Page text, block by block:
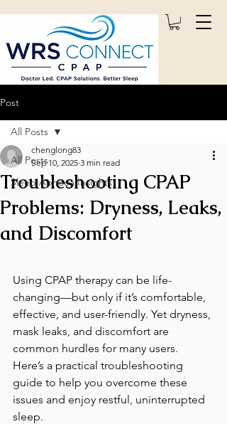
Post
All Posts
Sleep Apnoea Insights
All Posts
Troubleshooting CPAP
Problems: Dryness, Leaks,
and Discomfort
chenglong83
Sep 10, 2025 3 min read
Using CPAP therapy can be life-
changing—but only if it’s comfortable,
effective, and user-friendly. Yet dryness,
mask leaks, and discomfort are
common hurdles for many users.
Here’s a practical troubleshooting
guide to help you overcome these
issues and enjoy restful, uninterrupted
sleep.